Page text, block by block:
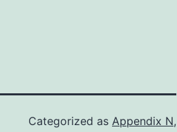
Categorized as Appendix N,